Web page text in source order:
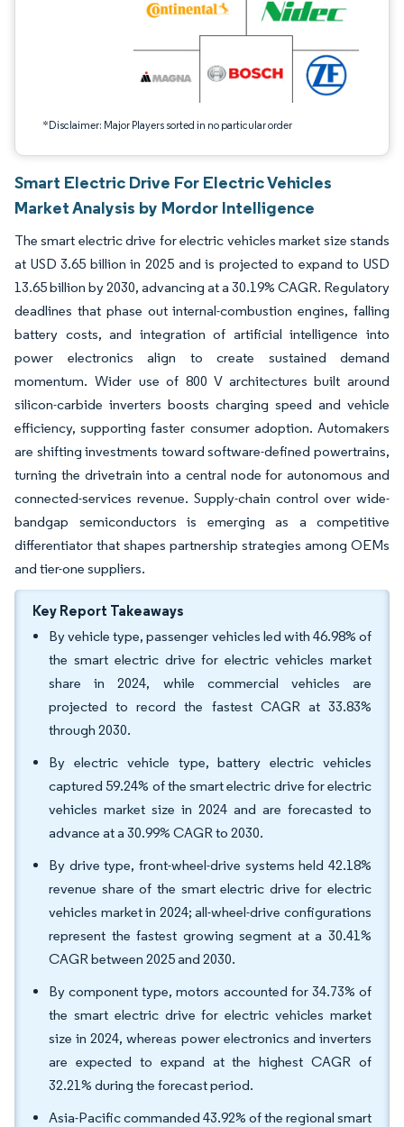
*Disclaimer: Major Players sorted in no particular order
Smart Electric Drive For Electric Vehicles
Market Analysis by Mordor Intelligence
The smart electric drive for electric vehicles market size stands
at USD 3.65 billion in 2025 and is projected to expand to USD
13.65 billion by 2030, advancing at a 30.19% CAGR. Regulatory
deadlines that phase out internal-combustion engines, falling
battery costs, and integration of artificial intelligence into
power electronics align to create sustained demand
momentum. Wider use of 800 V architectures built around
silicon-carbide inverters boosts charging speed and vehicle
efficiency, supporting faster consumer adoption. Automakers
are shifting investments toward software-defined powertrains,
turning the drivetrain into a central node for autonomous and
connected-services revenue. Supply-chain control over wide-
bandgap semiconductors is emerging as a competitive
differentiator that shapes partnership strategies among OEMs
and tier-one suppliers.
Key Report Takeaways
By vehicle type, passenger vehicles led with 46.98% of
the smart electric drive for electric vehicles market
share in 2024, while commercial vehicles are
projected to record the fastest CAGR at 33.83%
through 2030.
By electric vehicle type, battery electric vehicles
captured 59.24% of the smart electric drive for electric
vehicles market size in 2024 and are forecasted to
advance at a 30.99% CAGR to 2030.
By drive type, front-wheel-drive systems held 42.18%
revenue share of the smart electric drive for electric
vehicles market in 2024; all-wheel-drive configurations
represent the fastest growing segment at a 30.41%
CAGR between 2025 and 2030.
By component type, motors accounted for 34.73% of
the smart electric drive for electric vehicles market
size in 2024, whereas power electronics and inverters
are expected to expand at the highest CAGR of
32.21% during the forecast period.
Asia-Pacific commanded 43.92% of the regional smart